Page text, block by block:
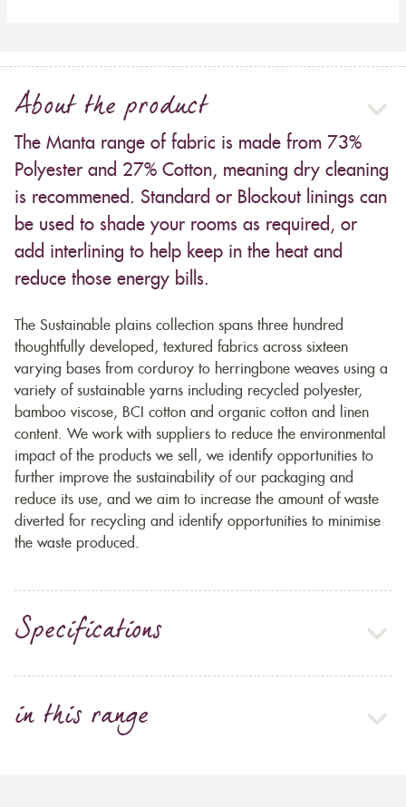
About the product
The Manta range of fabric is made from 73%
Polyester and 27% Cotton, meaning dry cleaning
is recommened. Standard or Blockout linings can
be used to shade your rooms as required, or
add interlining to help keep in the heat and
reduce those energy bills.
The Sustainable plains collection spans three hundred
thoughtfully developed, textured fabrics across sixteen
varying bases from corduroy to herringbone weaves using a
variety of sustainable yarns including recycled polyester,
bamboo viscose, BCI cotton and organic cotton and linen
content. We work with suppliers to reduce the environmental
impact of the products we sell, we identify opportunities to
further improve the sustainability of our packaging and
reduce its use, and we aim to increase the amount of waste
diverted for recycling and identify opportunities to minimise
the waste produced.
Specifications
in this range